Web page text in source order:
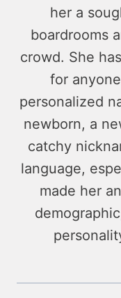
her a
boardrooms
crowd. She
for
personalized
newborn, a
catchy
language,
made her